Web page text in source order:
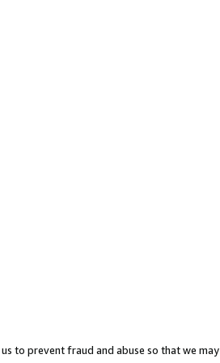
to prevent fraud and abuse so that we may